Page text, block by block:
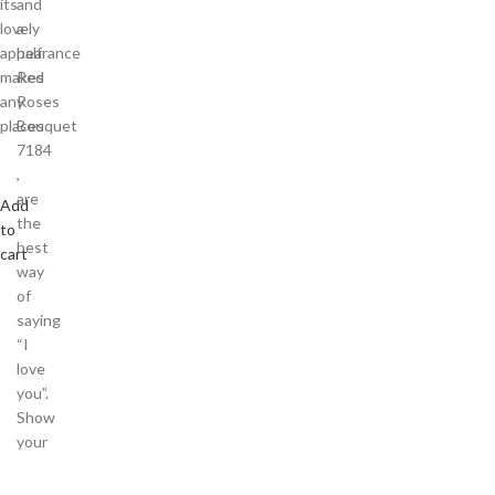
lovely
appearance
makes
any
places
Add
to
cart
a
half
Red
Roses
Bouquet
7184
,
are
the
best
way
of
saying
“I
love
you”.
Show
your